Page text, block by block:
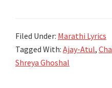
Filed Under: Marathi Lyrics
Tagged With: Ajay-Atul,
Shreya Ghoshal